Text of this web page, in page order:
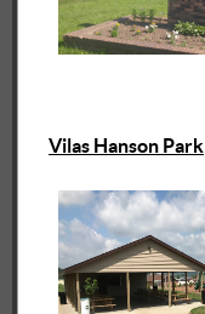
Vilas Hanson Park